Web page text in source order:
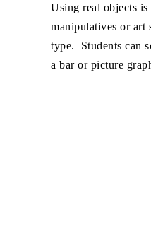
Using real objects
manipulatives or art
type. Students can
a bar or picture